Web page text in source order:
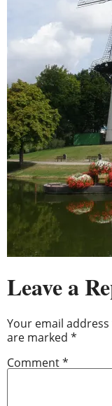
Leave a
Your email
are marked *
Comment*